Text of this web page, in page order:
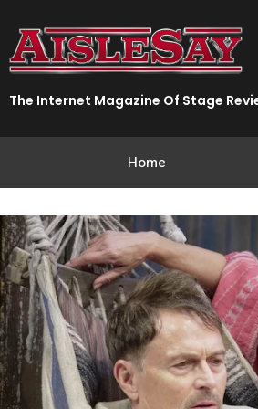
content
The Internet Magazine Of Stage
Home